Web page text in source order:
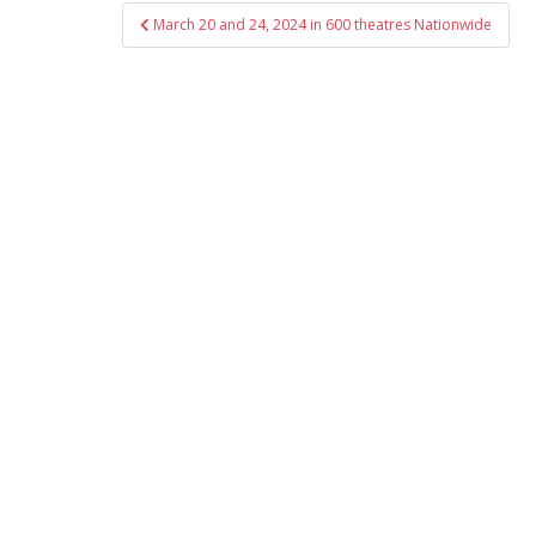
Post
navigation
March 20 and 24, 2024 in 600 theatres Nationwide